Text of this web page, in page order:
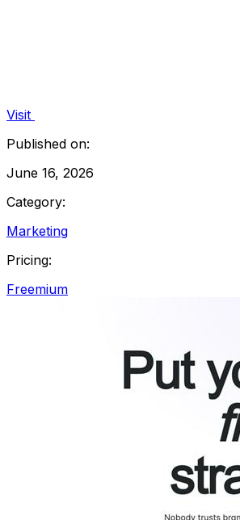
Visit
Published on:
June 16, 2026
Category:
Marketing
Pricing:
Freemium